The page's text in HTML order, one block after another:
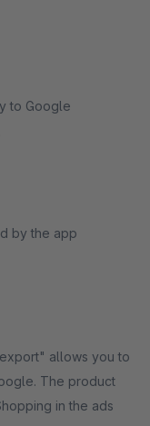
to Google
by the app
allows you to
The product
in the ads